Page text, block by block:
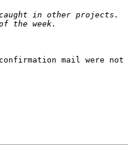
mail were not